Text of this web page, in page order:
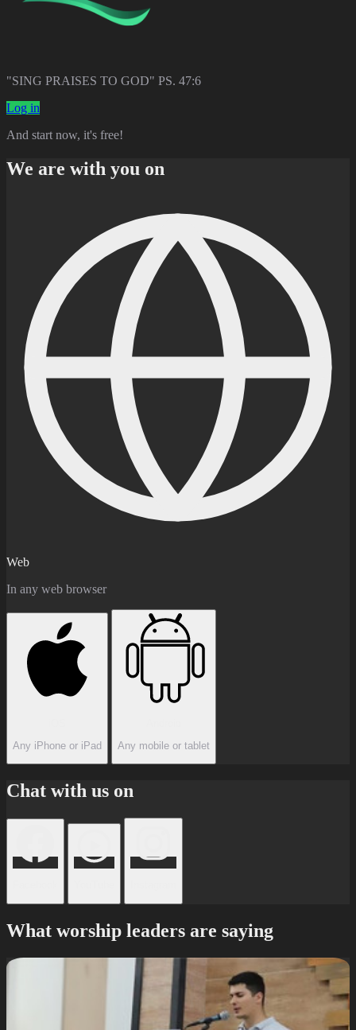
"SING PRAISES TO GOD" PS. 47:6
Log in
And start now, it's free!
We are with you on
Web
In any web browser
Any iPhone or iPad
Any mobile or tablet
Chat with us on
What worship leaders are saying